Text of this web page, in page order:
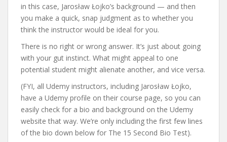
in this case, Jarosław Łojko’s background — and then
you make a quick, snap judgment as to whether you
think the instructor would be ideal for you.
There is no right or wrong answer. It’s just about going
with your gut instinct. What might appeal to one
potential student might alienate another, and vice versa.
(FYI, all Udemy instructors, including Jarosław Łojko,
have a Udemy profile on their course page, so you can
easily check for a bio and background on the Udemy
website that way. We’re only including the first few lines
of the bio down below for The 15 Second Bio Test).